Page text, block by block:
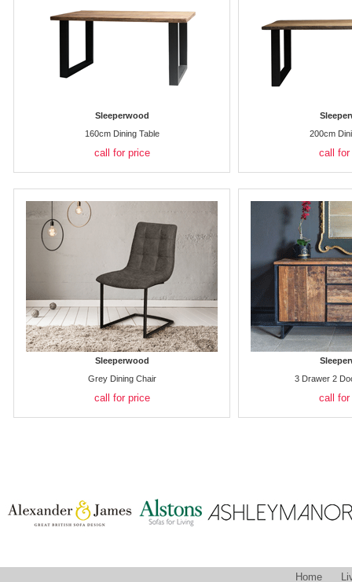
Sleeperwood
160cm Dining Table
call for price
200cm
call for
Sleeperwood
Grey Dining Chair
call for price
3 Drawer 2
call for
Home